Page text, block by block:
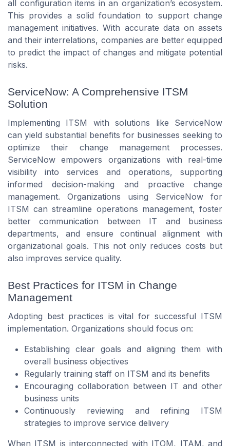
all configuration items in an organization’s ecosystem.
This provides a solid foundation to support change
management initiatives. With accurate data on assets
and their interrelations, companies are better equipped
to predict the impact of changes and mitigate potential
risks.
ServiceNow: A Comprehensive ITSM
Solution
Implementing ITSM with solutions like ServiceNow
can yield substantial benefits for businesses seeking to
optimize their change management processes.
ServiceNow empowers organizations with real-time
visibility into services and operations, supporting
informed decision-making and proactive change
management. Organizations using ServiceNow for
ITSM can streamline operations management, foster
better communication between IT and business
departments, and ensure continual alignment with
organizational goals. This not only reduces costs but
also improves service quality.
Best Practices for ITSM in Change
Management
Adopting best practices is vital for successful ITSM
implementation. Organizations should focus on:
Establishing clear goals and aligning them with
overall business objectives
Regularly training staff on ITSM and its benefits
Encouraging collaboration between IT and other
business units
Continuously reviewing and refining ITSM
strategies to improve service delivery
When ITSM is interconnected with ITOM, ITAM, and